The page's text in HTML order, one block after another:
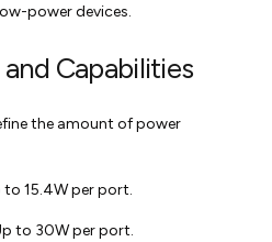
power devices.
Capabilities
the amount of power
to 15.4W per port.
to 30W per port.